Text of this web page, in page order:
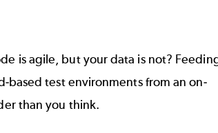
is agile, but your data is not?
based test environments from an on-
than you think.